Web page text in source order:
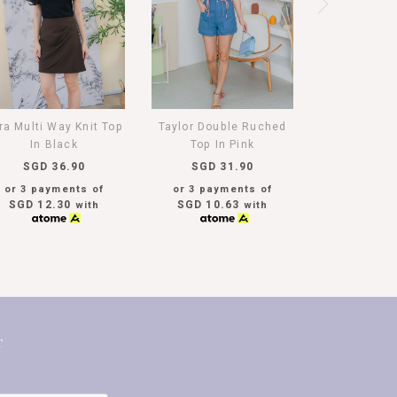
Multi Way Knit Top
In Black
SGD 36.90
or 3 payments of
SGD 12.30 with
Taylor Double Ruched
Top In Pink
SGD 31.90
or 3 payments of
SGD 10.63 with